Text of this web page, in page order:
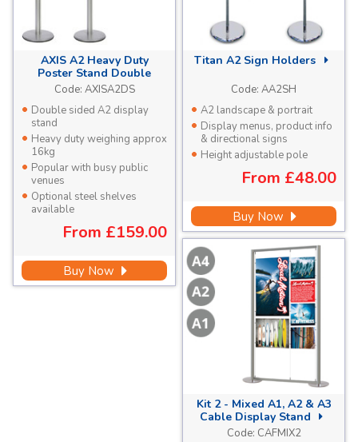
AXIS A2 Heavy Duty
Poster Stand Double
Sided
Code: AXISA2DS
Double sided A2 display
stand
Heavy duty weighing approx
16kg
Popular with busy public
venues
Optional steel shelves
available
From £159.00
Buy Now
Titan A2 Sign Holders
Code: AA2SH
A2 landscape & portrait
Display menus, product info
& directional signs
Height adjustable pole
From £48.00
Buy Now
Kit 2 - Mixed A1, A2 & A3
Cable Display Stand
Code: CAFMIX2